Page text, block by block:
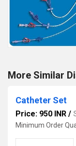
More Similar
Catheter Set
Price: 950 INR /
Minimum Order